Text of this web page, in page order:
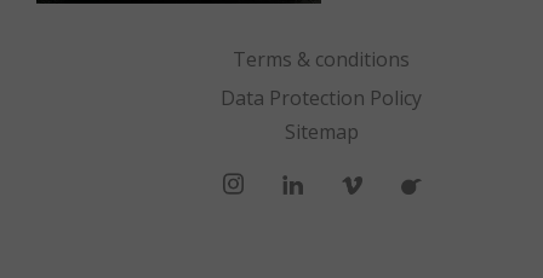
Terms & conditions
Data Protection Policy
Sitemap